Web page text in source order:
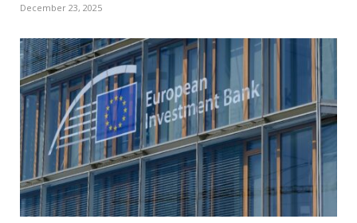
December 23, 2025